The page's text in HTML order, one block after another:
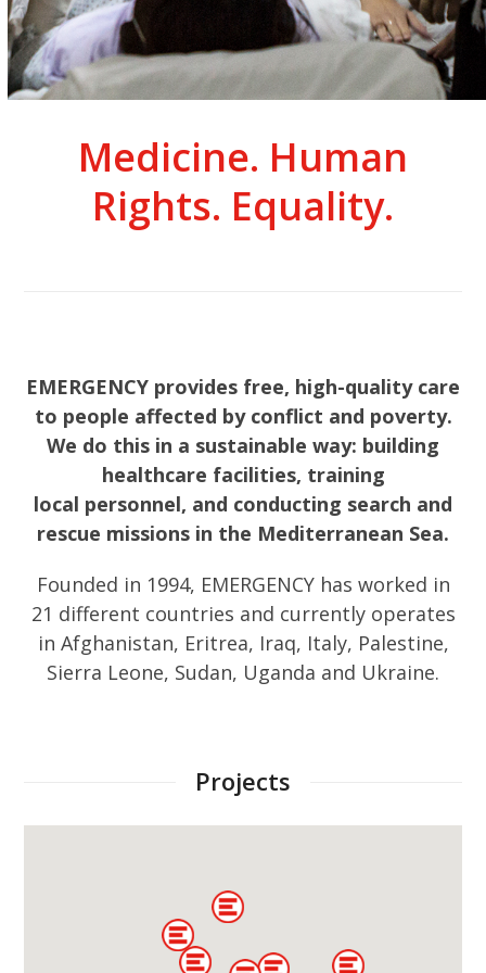
Medicine. Human
Rights. Equality.
EMERGENCY provides free, high-quality care
to people affected by conflict and poverty.
We do this in a sustainable way: building
healthcare facilities, training
local personnel, and conducting search and
rescue missions in the Mediterranean Sea.
Founded in 1994, EMERGENCY has worked in
21 different countries and currently operates
in Afghanistan, Eritrea, Iraq, Italy, Palestine,
Sierra Leone, Sudan, Uganda and Ukraine.
Projects